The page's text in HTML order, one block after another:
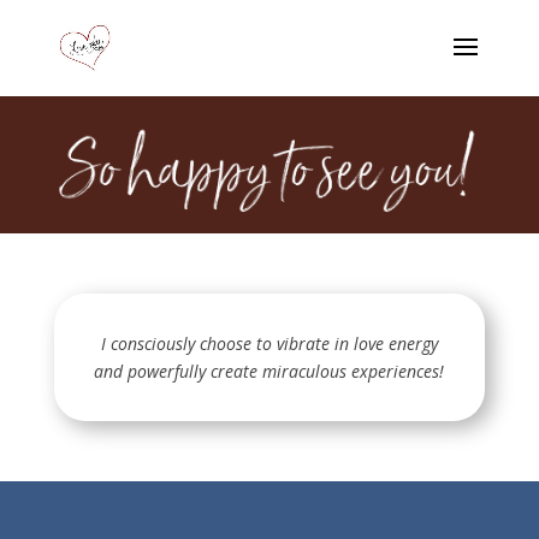
I consciously choose to vibrate in love energy
and powerfully create miraculous experiences!